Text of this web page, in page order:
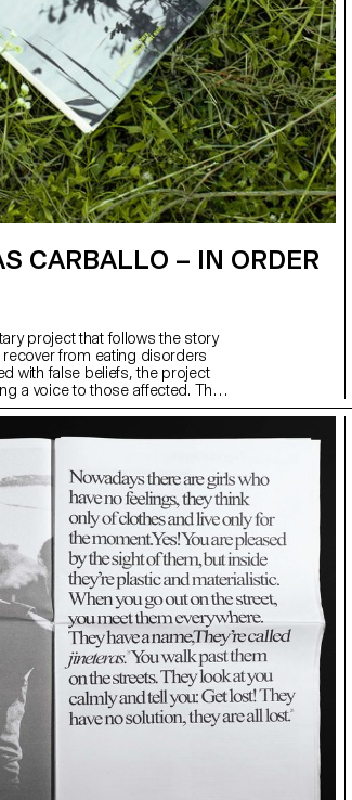
CARBALLO – IN ORDER
project that follows the story
from eating disorders
with false beliefs, the project
a voice to those affected. The
the intimacy of each
immersed in the head of a